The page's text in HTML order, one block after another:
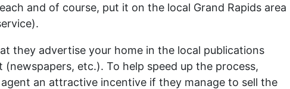
and of course, put it on the local Grand Rapids area
they advertise your home in the local publications
etc.). To help speed up the process,
an attractive incentive if they manage to sell the